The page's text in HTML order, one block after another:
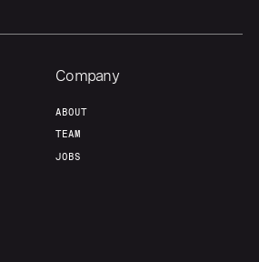
Company
ABOUT
TEAM
JOBS